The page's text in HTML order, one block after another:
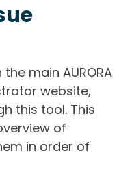
main AURORA
website,
this tool. This
of
in order of